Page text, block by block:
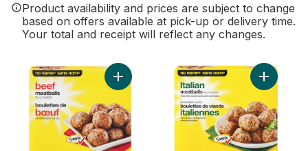
Product availability and prices are subject to change
based on offers available at pick-up or delivery time.
Your total and receipt will reflect any changes.
Add Beef Meatballs to cart Add